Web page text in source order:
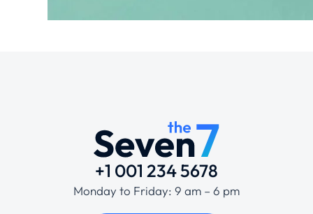
+1 001 234 5678
Monday to Friday: 9 am – 6 pm